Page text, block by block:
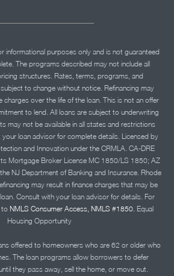
informational purposes only and is not guaranteed
The programs described may not include all
structures. Rates, terms, programs, and
to change without notice. Refinancing may
charges over the life of the loan. This is not an offer
to lend. All loans are subject to underwriting
may not be available in all states and restrictions
loan advisor for complete details. Licensed by
and Innovation under the CRMLA. CA-DRE
Mortgage Broker License MC 1850/LS 1850; AZ
NJ Department of Banking and Insurance. Rhode
may result in finance charges that may be
Consult with your loan advisor for details. For
to NMLS Consumer Access, NMLS #1850.Equal
Housing Opportunity
offered to homeowners who are 62 or older who
The loan programs allow borrowers to defer
they pass away, sell the home, or move out.